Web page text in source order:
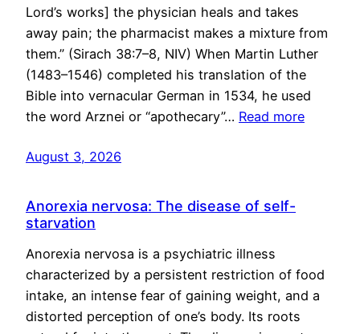
Lord’s works] the physician heals and takes
away pain; the pharmacist makes a mixture from
them.” (Sirach 38:7–8, NIV) When Martin Luther
(1483–1546) completed his translation of the
Bible into vernacular German in 1534, he used
the word Arznei or “apothecary”… Read more
August 3, 2026
Anorexia nervosa: The disease of self-
starvation
Anorexia nervosa is a psychiatric illness
characterized by a persistent restriction of food
intake, an intense fear of gaining weight, and a
distorted perception of one’s body. Its roots